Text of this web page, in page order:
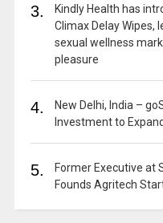
3.
Kindly Health has
Climax Delay Wipes,
sexual wellness
pleasure
4.
New Delhi, India –
Investment to
5.
Former Executive at
Founds Agritech